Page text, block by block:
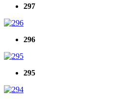
297
296
295